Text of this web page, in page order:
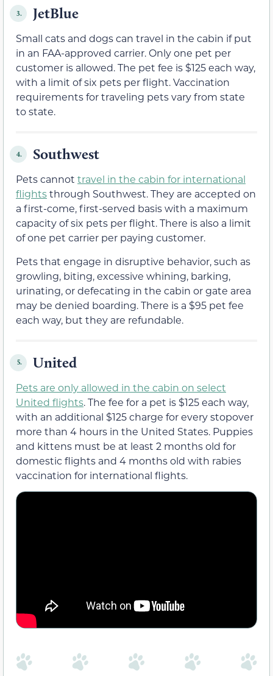
3. JetBlue
Small cats and dogs can travel in the cabin if put
in an FAA-approved carrier. Only one pet per
customer is allowed. The pet fee is $125 each way,
with a limit of six pets per flight. Vaccination
requirements for traveling pets vary from state
to state.
4. Southwest
Pets cannot travel in the cabin for international
flightsthrough Southwest. They are accepted on
a first-come, first-served basis with a maximum
capacity of six pets per flight. There is also a limit
of one pet carrier per paying customer.
Pets that engage in disruptive behavior, such as
growling, biting, excessive whining, barking,
urinating, or defecating in the cabin or gate area
may be denied boarding. There is a $95 pet fee
each way, but they are refundable.
5. United
Pets are only allowed in the cabin on select
United flights. The fee for a pet is $125 each way,
with an additional $125 charge for every stopover
more than 4 hours in the United States. Puppies
and kittens must be at least 2 months old for
domestic flights and 4 months old with rabies
vaccination for international flights.